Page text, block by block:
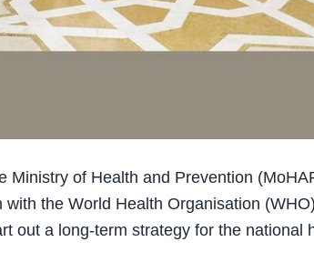
Ministry of Health and Prevention
the World Health Organisation
out a long-term strategy for the national